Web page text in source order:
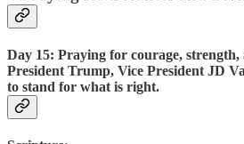
Day 15: Praying for courage, strength,
President Trump, Vice President JD
to stand for what is right.